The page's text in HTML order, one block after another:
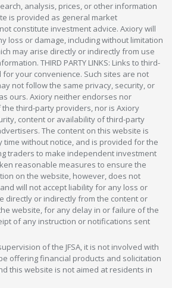
analysis, prices, or other information
is provided as general market
constitute investment advice. Axiory will
loss or damage, including without limitation
may arise directly or indirectly from use
THIRD PARTY LINKS: Links to third-
your convenience. Such sites are not
not follow the same privacy, security, or
ours. Axiory neither endorses nor
third-party providers, nor is Axiory
content or availability of third-party
The content on this website is
time without notice, and is provided for the
traders to make independent investment
reasonable measures to ensure the
on the website, however, does not
will not accept liability for any loss or
directly or indirectly from the content or
website, for any delay in or failure of the
of any instruction or notifications sent
of the JFSA, it is not involved with
offering financial products and solicitation
this website is not aimed at residents in